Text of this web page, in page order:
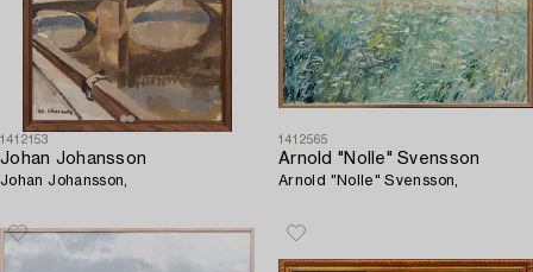
1412153
Johan Johansson
Johan Johansson,
1412565
Arnold "Nolle" Svensson
Arnold "Nolle" Svensson,